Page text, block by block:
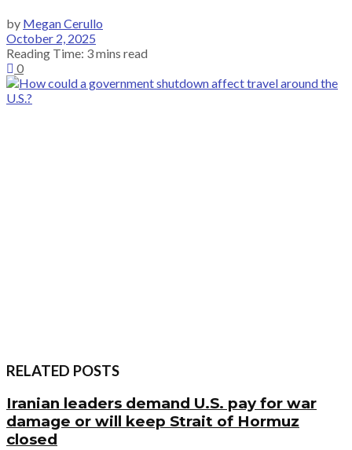
by Megan Cerullo
October 2, 2025
Reading Time: 3 mins read
0
RELATED POSTS
Iranian leaders demand U.S. pay for war
damage or will keep Strait of Hormuz
closed